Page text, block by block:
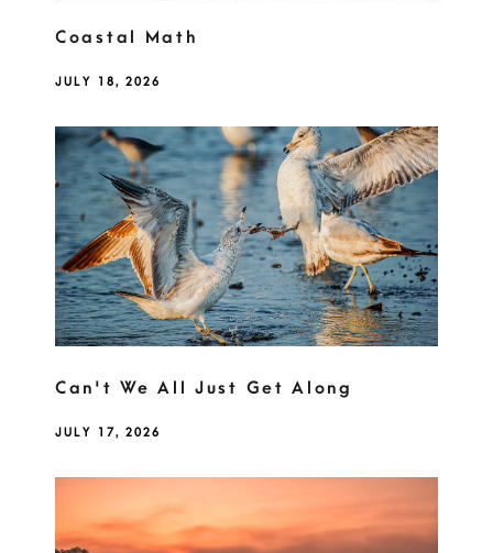
Coastal Math
JULY 18, 2026
Can't We All Just Get Along
JULY 17, 2026